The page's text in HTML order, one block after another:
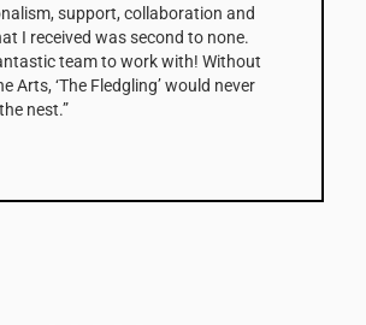
support, collaboration and
I received was second to none.
team to work with! Without
Arts, ‘The Fledgling’ would never
nest.”